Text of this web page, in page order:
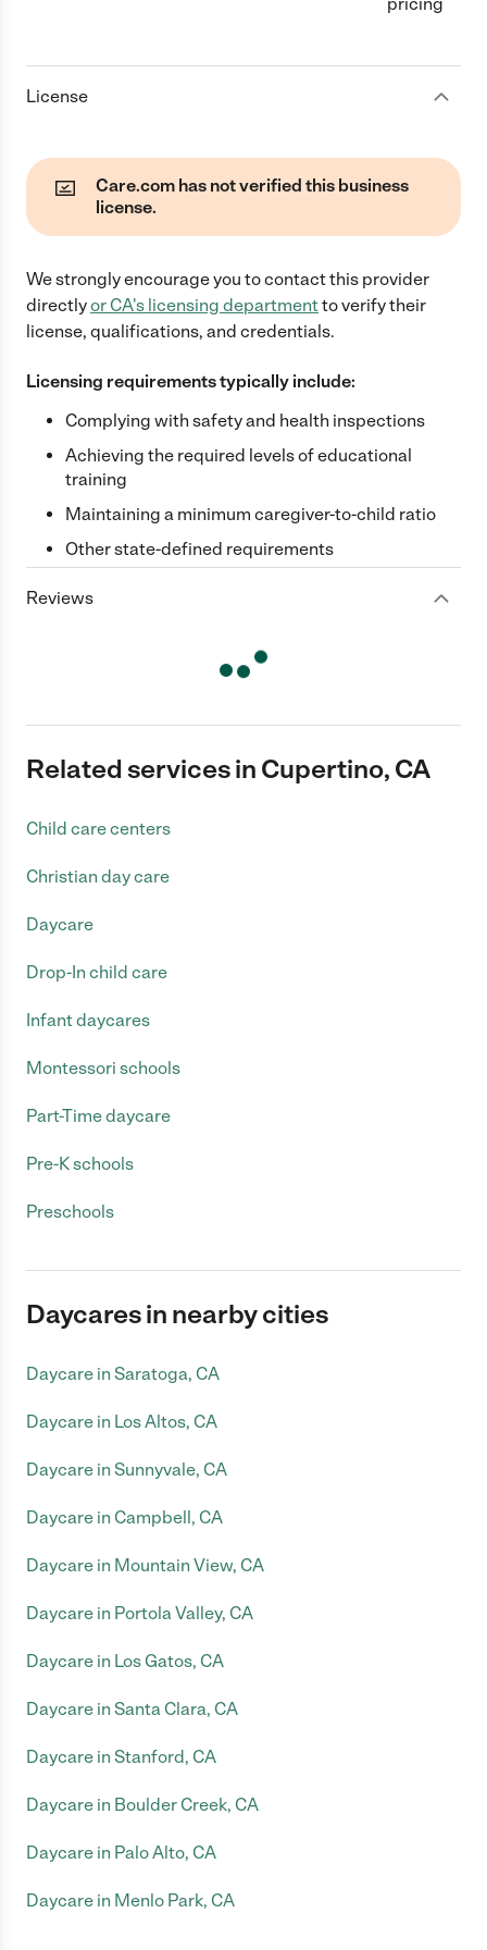
License
Care.com has not verified this business
license.
We strongly encourage you to contact this provider
directlyor CA's licensing departmentto verify their
license, qualifications, and credentials.
Licensing requirements typically include:
Complying with safety and health inspections
Achieving the required levels of educational
training
Maintaining a minimum caregiver-to-child ratio
Other state-defined requirements
Reviews
Related services in Cupertino, CA
Child care centers
Christian day care
Daycare
Drop-In child care
Infant daycares
Montessori schools
Part-Time daycare
Pre-K schools
Preschools
Daycares in nearby cities
Daycare in Saratoga, CA
Daycare in Los Altos, CA
Daycare in Sunnyvale, CA
Daycare in Campbell, CA
Daycare in Mountain View, CA
Daycare in Portola Valley, CA
Daycare in Los Gatos, CA
Daycare in Santa Clara, CA
Daycare in Stanford, CA
Daycare in Boulder Creek, CA
Daycare in Palo Alto, CA
Daycare in Menlo Park, CA